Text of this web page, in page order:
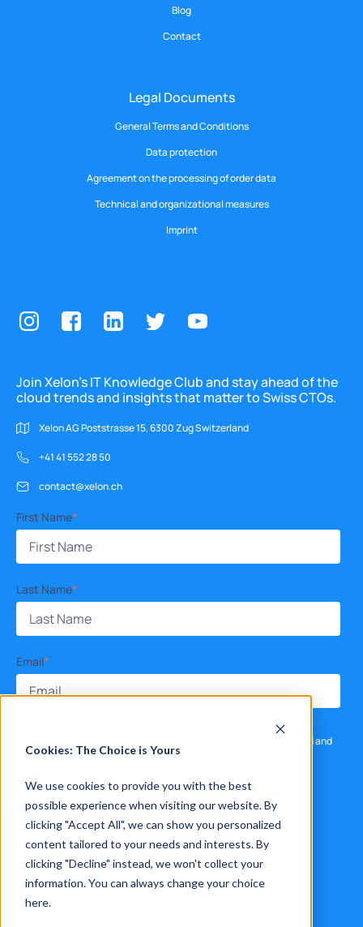
Cookies: The Choice is Yours
We use cookies to provide you with the best
possible experience when visiting our website. By
clicking "Accept All", we can show you personalized
content tailored to your needs and interests. By
clicking "Decline" instead, we won't collect your
information. You can always change your choice
here.
Blog
Contact
Legal Documents
General Terms and Conditions
Data protection
Agreement on the processing of order data
Technical and organizational measures
Imprint
Join Xelon’s IT Knowledge Club and stay ahead of the
cloud trends and insights that matter to Swiss CTOs.
Xelon AG Poststrasse 15, 6300 Zug Switzerland
+41 41 552 28 50
contact@xelon.ch
First Name*
Last Name*
Email*
I consent to the processing of my personal data and have read and
accept theprivacy policy .*